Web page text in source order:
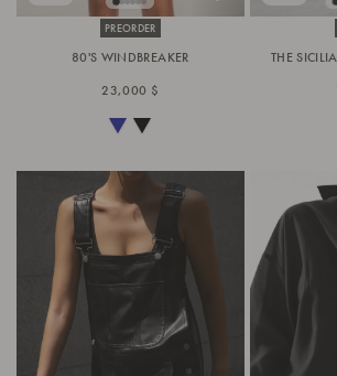
PREORDER
80'S WINDBREAKER
23,000 $
THE